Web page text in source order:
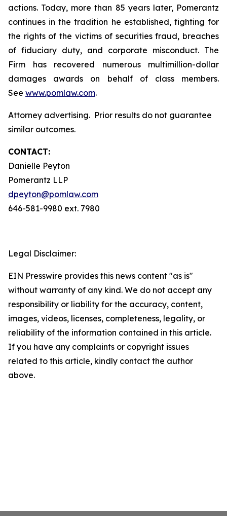
actions. Today, more than 85 years later, Pomerantz
continues in the tradition he established, fighting for
the rights of the victims of securities fraud, breaches
of fiduciary duty, and corporate misconduct. The
Firm has recovered numerous multimillion-dollar
damages awards on behalf of class members.
See www.pomlaw.com.
Attorney advertising. Prior results do not guarantee
similar outcomes.
CONTACT:
Danielle Peyton
Pomerantz LLP
dpeyton@pomlaw.com
646-581-9980 ext. 7980
Legal Disclaimer:
EIN Presswire provides this news content "as is"
without warranty of any kind. We do not accept any
responsibility or liability for the accuracy, content,
images, videos, licenses, completeness, legality, or
reliability of the information contained in this article.
If you have any complaints or copyright issues
related to this article, kindly contact the author
above.